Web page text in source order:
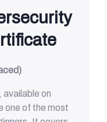
available on
one of the most